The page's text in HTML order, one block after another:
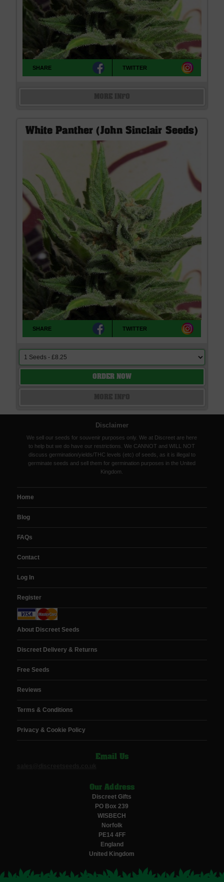
SHARE TWITTER
White Panther (John Sinclair Seeds)
SHARE TWITTER
ORDER NOW
Disclaimer
We sell our seeds for souvenir purposes only. We at Discreet are here
to help but we do have our restrictions. We CANNOT and WILL NOT
discuss germination/yields/THC levels (etc) of seeds, as it is illegal to
germinate seeds and sell them for germination purposes in the United
Kingdom.
Home
Blog
FAQs
Contact
Log In
Register
About Discreet Seeds
Discreet Delivery & Returns
Free Seeds
Reviews
Terms & Conditions
Privacy & Cookie Policy
Email Us
Our Address
Discreet Gifts
PO Box 239
WISBECH
Norfolk
PE14 4FF
England
United Kingdom